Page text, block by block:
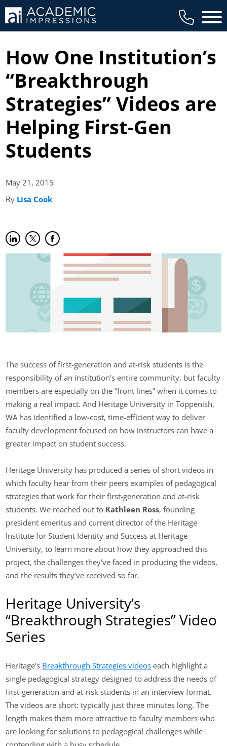
Main
How One Institution’s
“Breakthrough
Strategies” Videos are
Helping First-Gen
Students
May 21,2015
By Lisa Cook
Share on LinkedIn
(opens in new tab)
Share on Twitter
(opens in new tab)
Share on Facebook
(opens in new tab)
The success of first-generation and at-risk students is the
responsibility of an institution’s entire community, but faculty
members are especially on the “front lines” when it comes to
making a real impact. And Heritage University in Toppenish,
WA has identified a low-cost, time-efficient way to deliver
faculty development focused on how instructors can have a
greater impact on student success.
Heritage University has produced a series of short videos in
which faculty hear from their peers examples of pedagogical
strategies that work for their first-generation and at-risk
students. We reached out to Kathleen Ross, founding
president emeritus and current director of the Heritage
Institute for Student Identity and Success at Heritage
University, to learn more about how they approached this
project, the challenges they’ve faced in producing the videos,
and the results they’ve received so far.
Heritage University’s
“Breakthrough Strategies” Video
Series
Heritage’s Breakthrough Strategies videos each highlight a
single pedagogical strategy designed to address the needs of
first-generation and at-risk students in an interview format.
The videos are short: typically just three minutes long. The
length makes them more attractive to faculty members who
are looking for solutions to pedagogical challenges while